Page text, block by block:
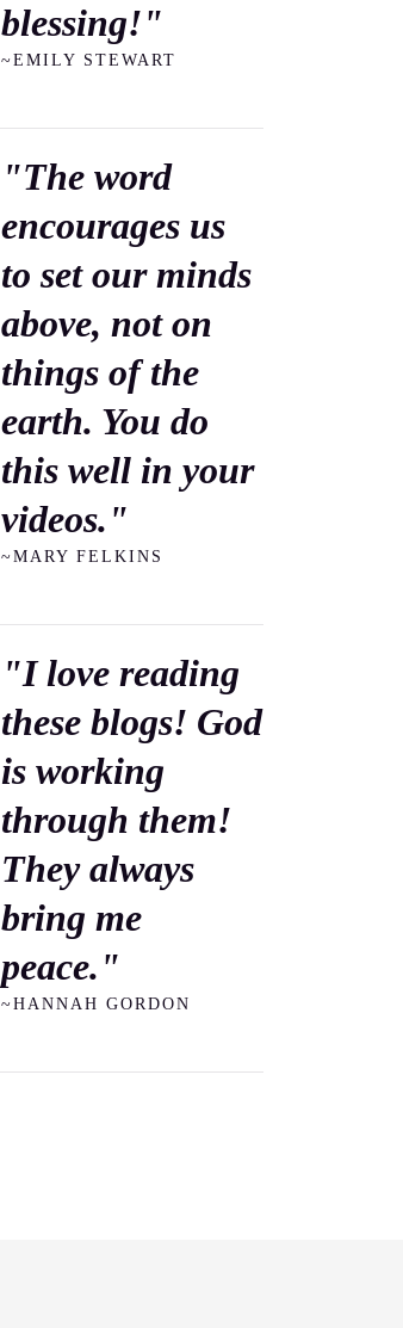
blessing!"
~EMILY STEWART
"The word
encourages us
to set our minds
above, not on
things of the
earth. You do
this well in your
videos."
~MARY FELKINS
"I love reading
these blogs! God
is working
through them!
They always
bring me
peace."
~HANNAH GORDON